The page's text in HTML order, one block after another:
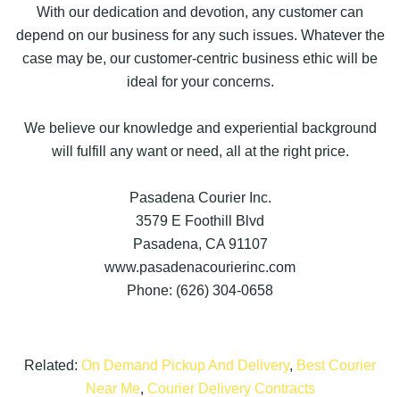
With our dedication and devotion, any customer can
depend on our business for any such issues. Whatever the
case may be, our customer-centric business ethic will be
ideal for your concerns.
We believe our knowledge and experiential background
will fulfill any want or need, all at the right price.
Pasadena Courier Inc.
3579 E Foothill Blvd
Pasadena, CA 91107
www.pasadenacourierinc.com
Phone: (626) 304-0658
Related: On Demand Pickup And Delivery, Best Courier
Near Me, Courier Delivery Contracts